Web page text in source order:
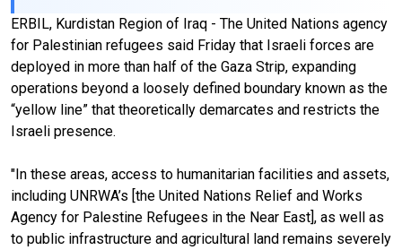
ERBIL, Kurdistan Region of Iraq - The United Nations agency
for Palestinian refugees said Friday that Israeli forces are
deployed in more than half of the Gaza Strip, expanding
operations beyond a loosely defined boundary known as the
“yellow line” that theoretically demarcates and restricts the
Israeli presence.
"In these areas, access to humanitarian facilities and assets,
including UNRWA’s [the United Nations Relief and Works
Agency for Palestine Refugees in the Near East], as well as
to public infrastructure and agricultural land remains severely